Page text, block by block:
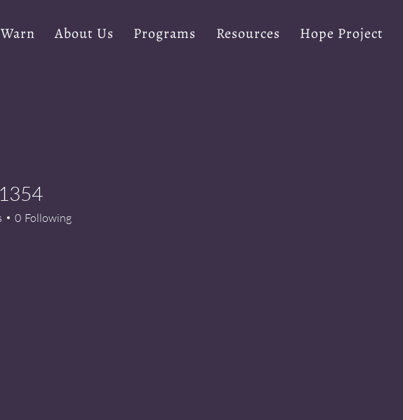
About Us Programs Resources Hope Project
0 Following